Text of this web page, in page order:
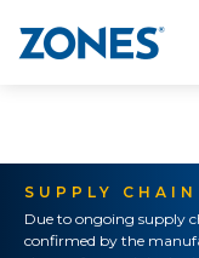
SUPPLY
Due to ongoing supply
confirmed by the